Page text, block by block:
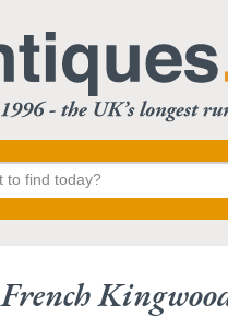
French